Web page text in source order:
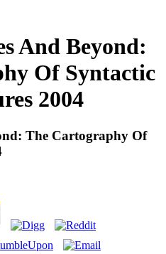
And Beyond:
Of Syntactic
2004
The Cartography Of